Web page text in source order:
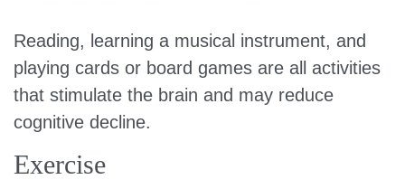
Reading, learning a musical instrument, and
playing cards or board games are all activities
that stimulate the brain and may reduce
cognitive decline.
Exercise